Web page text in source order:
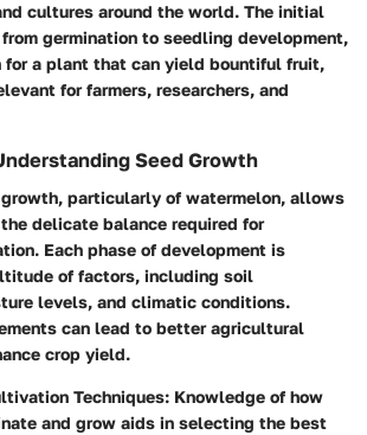
cultures around the world. The initial
germination to seedling development,
for a plant that can yield bountiful fruit,
for farmers, researchers, and
Seed Growth
particularly of watermelon, allows
delicate balance required for
Each phase of development is
of factors, including soil
levels, and climatic conditions.
can lead to better agricultural
crop yield.
Techniques: Knowledge of how
and grow aids in selecting the best